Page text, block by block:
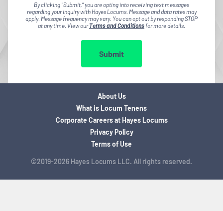
By clicking "Submit," you are opting into receiving text messages
regarding your inquiry with Hayes Locums. Message and data rates may
apply. Message frequency may vary. You can opt out by responding STOP
at any time. View ourTerms and Conditionsfor more details.
Submit
©2019-2026 Hayes Locums LLC. All rights reserved.
About Us
What is Locum Tenens
Corporate Careers at Hayes Locums
Privacy Policy
Terms of Use